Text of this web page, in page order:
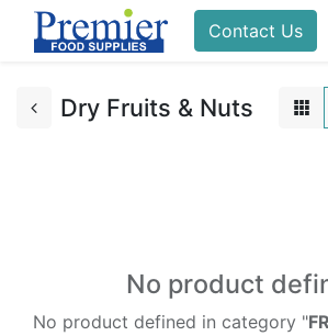
Contact Us
Dry Fruits & Nuts
No product
No product defined in category "